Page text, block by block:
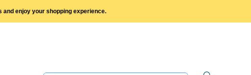
and enjoy your shopping experience.